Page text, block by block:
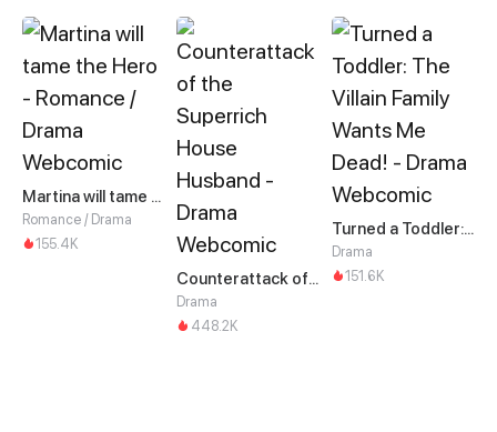
Martina will tame the Hero
Romance / Drama
155.4K
Counterattack of the Superrich House Husband
Drama
448.2K
Turned a Toddler: The Villain Family Wants Me Dead!
Drama
151.6K